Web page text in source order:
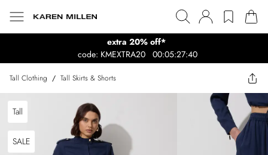
extra 20% off*
code: KMEXTRA20
00:05:27:40
Tall Clothing / Tall Skirts & Shorts
Tall
SALE